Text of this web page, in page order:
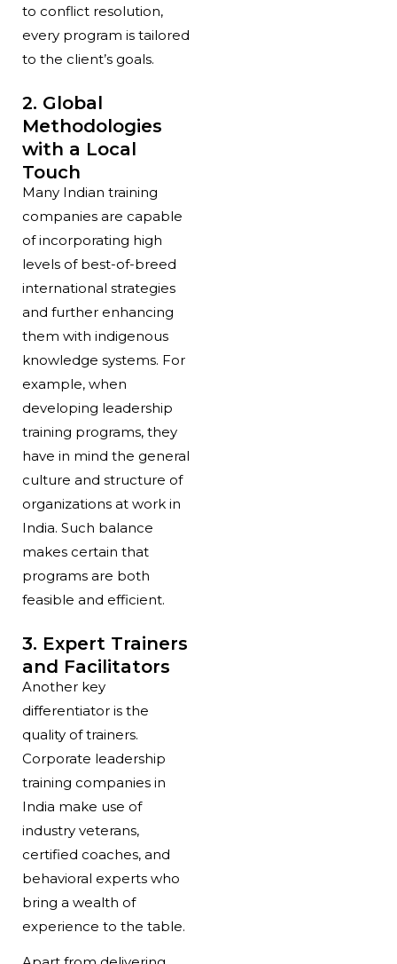
to conflict resolution,
every program is tailored
to the client’s goals.
2. Global
Methodologies
with a Local
Touch
Many Indian training
companies are capable
of incorporating high
levels of best-of-breed
international strategies
and further enhancing
them with indigenous
knowledge systems. For
example, when
developing leadership
training programs, they
have in mind the general
culture and structure of
organizations at work in
India. Such balance
makes certain that
programs are both
feasible and efficient.
3. Expert Trainers
and Facilitators
Another key
differentiator is the
quality of trainers.
Corporate leadership
training companies in
India make use of
industry veterans,
certified coaches, and
behavioral experts who
bring a wealth of
experience to the table.